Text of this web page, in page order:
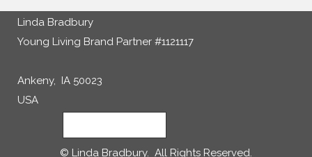
Linda Bradbury
Young Living Brand Partner #1121117
Ankeny, IA 50023
USA
© Linda Bradbury. All Rights Reserved.